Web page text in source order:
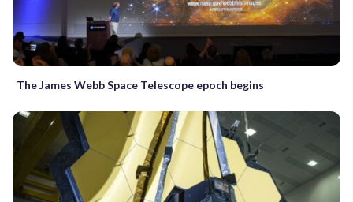
The James Webb Space Telescope epoch begins